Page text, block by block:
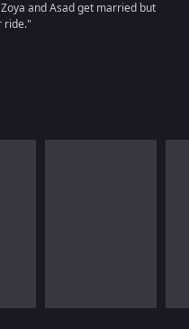
and Asad get married but
ride."